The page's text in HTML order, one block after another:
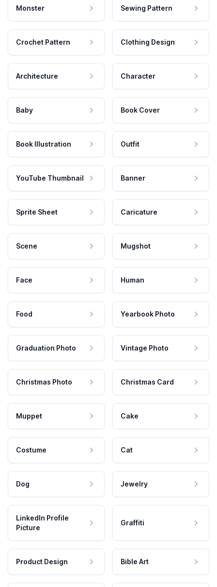
Monster Sewing Pattern
Crochet Pattern Clothing Design
Architecture Character
Baby Book Cover
Book Illustration Outfit
YouTube Thumbnail Banner
Sprite Sheet Caricature
Scene Mugshot
Face Human
Food Yearbook Photo
Graduation Photo Vintage Photo
Christmas Photo Christmas Card
Muppet Cake
Costume Cat
Dog Jewelry
LinkedIn Profile
Picture
Graffiti
Product Design Bible Art